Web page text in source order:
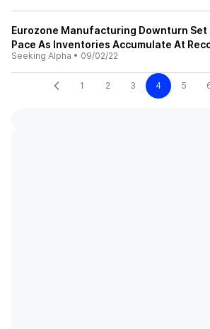
Eurozone Manufacturing Downturn Set
Pace As Inventories Accumulate At
Seeking Alpha • 09/02/22
1 2 3 4 5